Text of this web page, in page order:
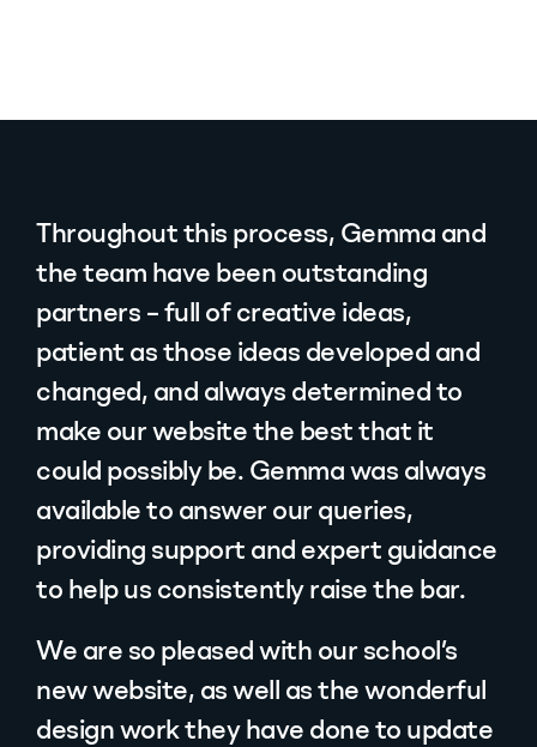
Throughout this process, Gemma and
the team have been outstanding
partners – full of creative ideas,
patient as those ideas developed and
changed, and always determined to
make our website the best that it
could possibly be. Gemma was always
available to answer our queries,
providing support and expert guidance
to help us consistently raise the bar.
We are so pleased with our school’s
new website, as well as the wonderful
design work they have done to update